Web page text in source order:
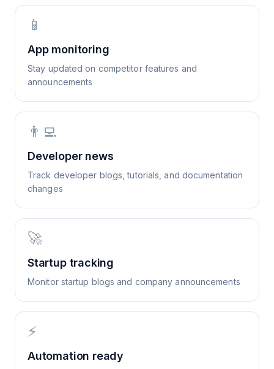
📱
App monitoring
Stay updated on competitor features and
announcements
👨‍💻
Developer news
Track developer blogs, tutorials, and documentation
changes
🚀
Startup tracking
Monitor startup blogs and company announcements
⚡
Automation ready